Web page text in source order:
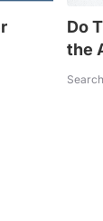
Do
the